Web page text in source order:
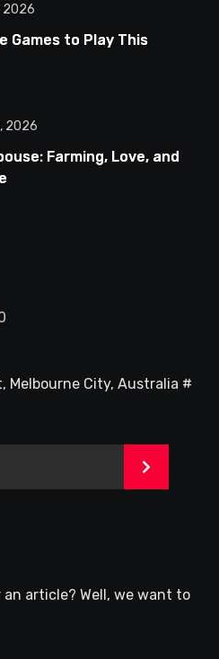
2026
Games to Play This
2026
Farming, Love, and
Melbourne City, Australia #
>
article? Well, we want to